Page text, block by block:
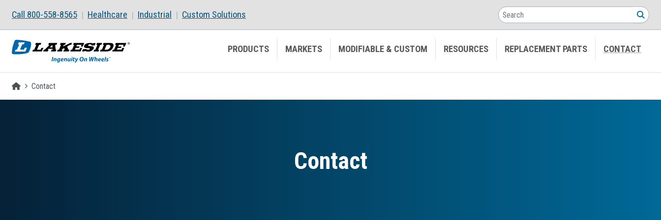
Call 800-558-8565 Healthcare Industrial Custom Solutions Search
PRODUCTS MARKETS MODIFIABLE & CUSTOM RESOURCES REPLACEMENT PARTS CONTACT
Homepage
Contact
Contact